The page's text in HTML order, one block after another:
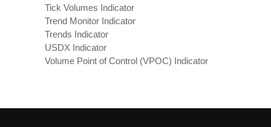
Tick Volumes Indicator
Trend Monitor Indicator
Trends Indicator
USDX Indicator
Volume Point of Control (VPOC) Indicator